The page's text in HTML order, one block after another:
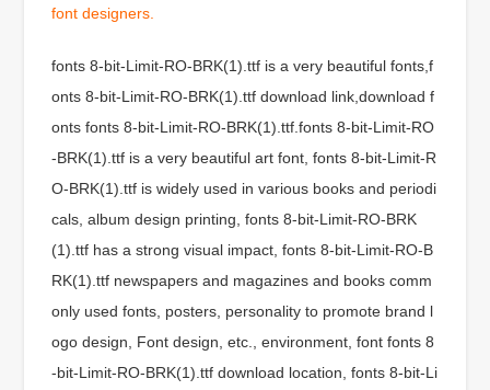
font designers.
fonts 8-bit-Limit-RO-BRK(1).ttf is a very beautiful fonts,f
onts 8-bit-Limit-RO-BRK(1).ttf download link,download f
onts fonts 8-bit-Limit-RO-BRK(1).ttf.fonts 8-bit-Limit-RO
-BRK(1).ttf is a very beautiful art font, fonts 8-bit-Limit-R
O-BRK(1).ttf is widely used in various books and periodi
cals, album design printing, fonts 8-bit-Limit-RO-BRK
(1).ttf has a strong visual impact, fonts 8-bit-Limit-RO-B
RK(1).ttf newspapers and magazines and books comm
only used fonts, posters, personality to promote brand l
ogo design, Font design, etc., environment, font fonts 8
-bit-Limit-RO-BRK(1).ttf download location, fonts 8-bit-Li